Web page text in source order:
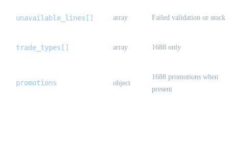
unavailable_lines[] array Failed validation or stock
trade_types[] array 1688 only
promotions object
1688 promotions when
present